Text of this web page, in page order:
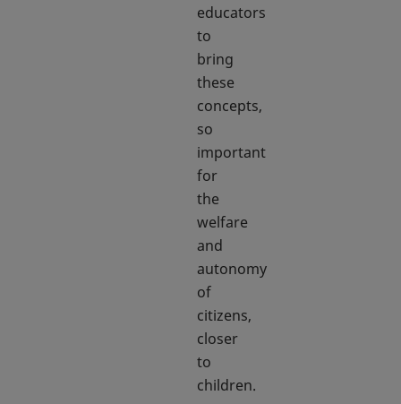
educators
to
bring
these
concepts,
so
important
for
the
welfare
and
autonomy
of
citizens,
closer
to
children.